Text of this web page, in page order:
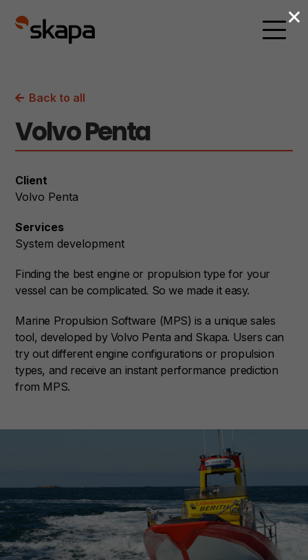
Back to all
Volvo Penta
Client
Volvo Penta
Services
System development
Finding the best engine or propulsion type for your
vessel can be complicated. So we made it easy.
Marine Propulsion Software (MPS) is a unique sales
tool, developed by Volvo Penta and Skapa. Users can
try out different engine configurations or propulsion
types, and receive an instant performance prediction
from MPS.
×